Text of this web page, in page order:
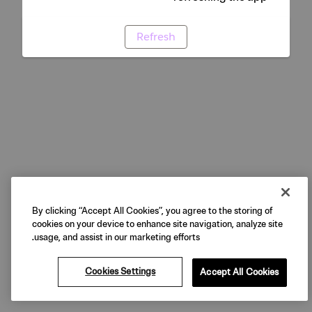
Refresh
By clicking “Accept All Cookies”, you agree to the storing of
cookies on your device to enhance site navigation, analyze site
usage, and assist in our marketing efforts.
Cookies Settings Accept All Cookies